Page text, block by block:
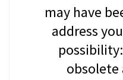
may have
address
obsolete